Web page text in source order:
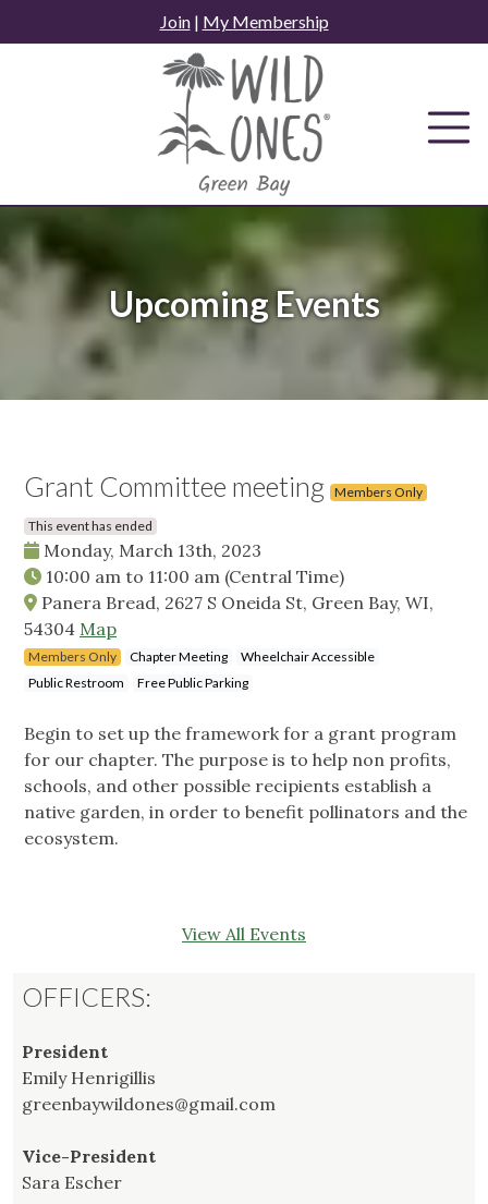
to
Join| My Membership
Upcoming Events
Grant Committee meeting Members Only
This event has ended
Monday, March 13th, 2023
10:00 am to 11:00 am (Central Time)
Panera Bread, 2627 S Oneida St, Green Bay, WI,
54304 Map
Members Only Chapter Meeting
Wheelchair Accessible
Public Restroom
Free Public Parking
Begin to set up the framework for a grant program
for our chapter. The purpose is to help non profits,
schools, and other possible recipients establish a
native garden, in order to benefit pollinators and the
ecosystem.
View All Events
OFFICERS:
President
Emily Henrigillis
greenbaywildones@gmail.com
Vice-President
Sara Escher